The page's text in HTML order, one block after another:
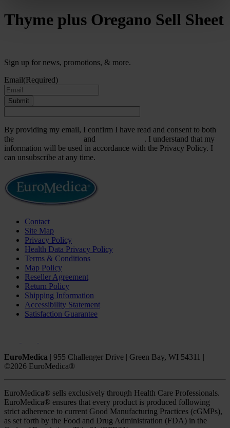
Thyme plus Oregano Sell Sheet
Sign up for news, promotions, & more.
Email(Required)
Submit
By providing my email, I confirm I have read and consent to both
the
and
. I understand that my
information will be used in accordance with the Privacy Policy. I
can unsubscribe at any time.
Contact
Site Map
Privacy Policy
Health Data Privacy Policy
Terms & Conditions
Map Policy
Reseller Agreement
Return Policy
Shipping Information
Accessibility Statement
Satisfaction Guarantee
EuroMedica | 955 Challenger Drive | Green Bay, WI 54311 |
©2026 EuroMedica®
EuroMedica® sells exclusively through Health Care Professionals.
EuroMedica® ensures that every product is produced following
strict adherence to current Good Manufacturing Practices (cGMPs),
as set forth by the Food and Drug Administration (FDA) in the